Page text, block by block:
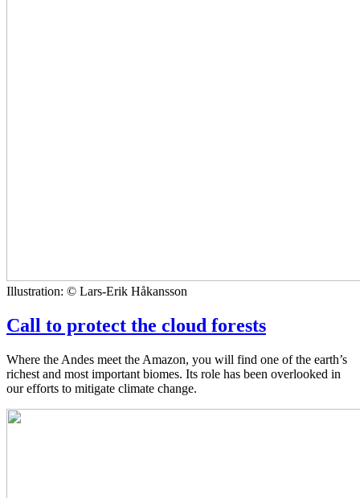
Illustration: © Lars-Erik Håkansson
Call to protect the cloud forests
Where the Andes meet the Amazon, you will find one of the earth’s
richest and most important biomes. Its role has been overlooked in
our efforts to mitigate climate change.